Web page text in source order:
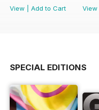
View
Add to Cart
View
SPECIAL EDITIONS